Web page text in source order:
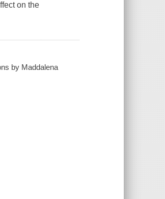
on the
by Maddalena